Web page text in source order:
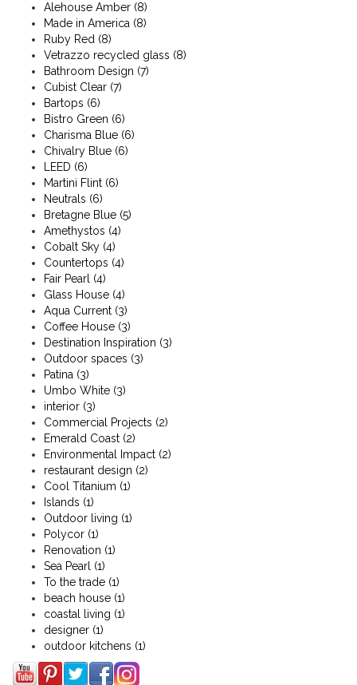
Alehouse Amber (8)
Made in America (8)
Ruby Red (8)
Vetrazzo recycled glass (8)
Bathroom Design (7)
Cubist Clear (7)
Bartops (6)
Bistro Green (6)
Charisma Blue (6)
Chivalry Blue (6)
LEED (6)
Martini Flint (6)
Neutrals (6)
Bretagne Blue (5)
Amethystos (4)
Cobalt Sky (4)
Countertops (4)
Fair Pearl (4)
Glass House (4)
Aqua Current (3)
Coffee House (3)
Destination Inspiration (3)
Outdoor spaces (3)
Patina (3)
Umbo White (3)
interior (3)
Commercial Projects (2)
Emerald Coast (2)
Environmental Impact (2)
restaurant design (2)
Cool Titanium (1)
Islands (1)
Outdoor living (1)
Polycor (1)
Renovation (1)
Sea Pearl (1)
To the trade (1)
beach house (1)
coastal living (1)
designer (1)
outdoor kitchens (1)